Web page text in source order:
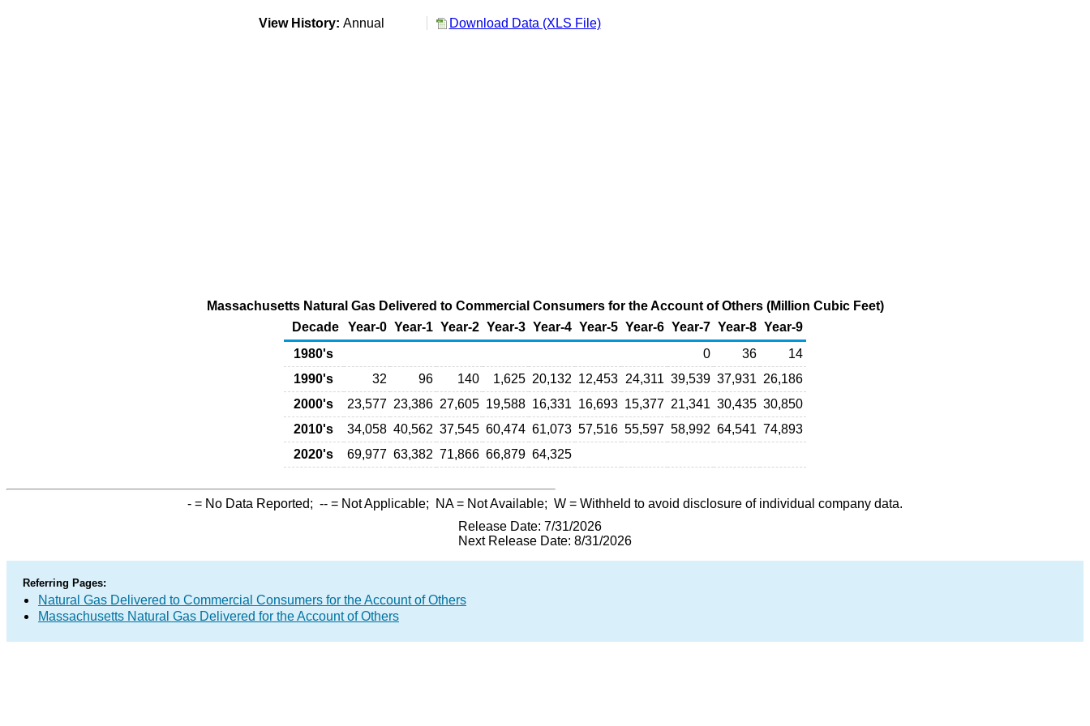
View History: Annual Download Data (XLS File)
Massachusetts Natural Gas Delivered to Commercial Consumers for the Account of Others (Million Cubic Feet)
Decade
Year-0 Year-1 Year-2 Year-3 Year-4 Year-5 Year-6 Year-7 Year-8 Year-9
1980's
0 36
14
1990's
32 96 140 1,625 20,132 12,453 24,311 39,539 37,931 26,186
2000's
23,577 23,386 27,605 19,588 16,331 16,693 15,377 21,341 30,435 30,850
2010's
34,058 40,562 37,545 60,474 61,073 57,516 55,597 58,992 64,541 74,893
2020's
69,977 63,382 71,866 66,879 64,325
- = No Data Reported; -- = Not Applicable; NA= Not Available; W = Withheld to avoid disclosure of individual company data.
Release Date: 7/31/2026
Next Release Date: 8/31/2026
Referring Pages:
Natural Gas Delivered to Commercial Consumers for the Account of Others
Massachusetts Natural Gas Delivered for the Account of Others